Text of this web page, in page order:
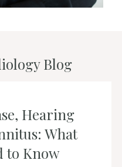
Blog
Hearing
What
to Know